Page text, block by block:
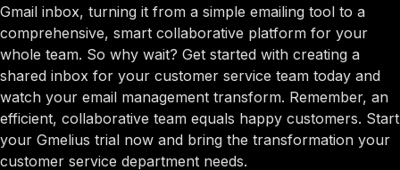
Gmail inbox, turning it from a simple emailing tool to a
comprehensive, smart collaborative platform for your
whole team. So why wait? Get started with creating a
shared inbox for your customer service team today and
watch your email management transform. Remember, an
efficient, collaborative team equals happy customers. Start
your Gmelius trial now and bring the transformation your
customer service department needs.